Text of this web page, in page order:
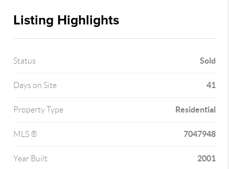
Listing Highlights
Status Sold
Days on Site 41
Property Type Residential
MLS ® 7047948
Year Built 2001